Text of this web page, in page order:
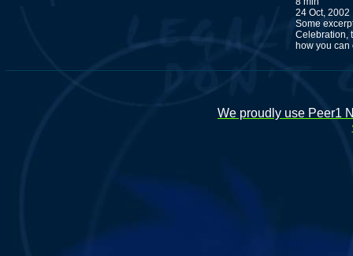
24 Oct, 2002
Some
Celebration,
how you can
We proudly use Peer1